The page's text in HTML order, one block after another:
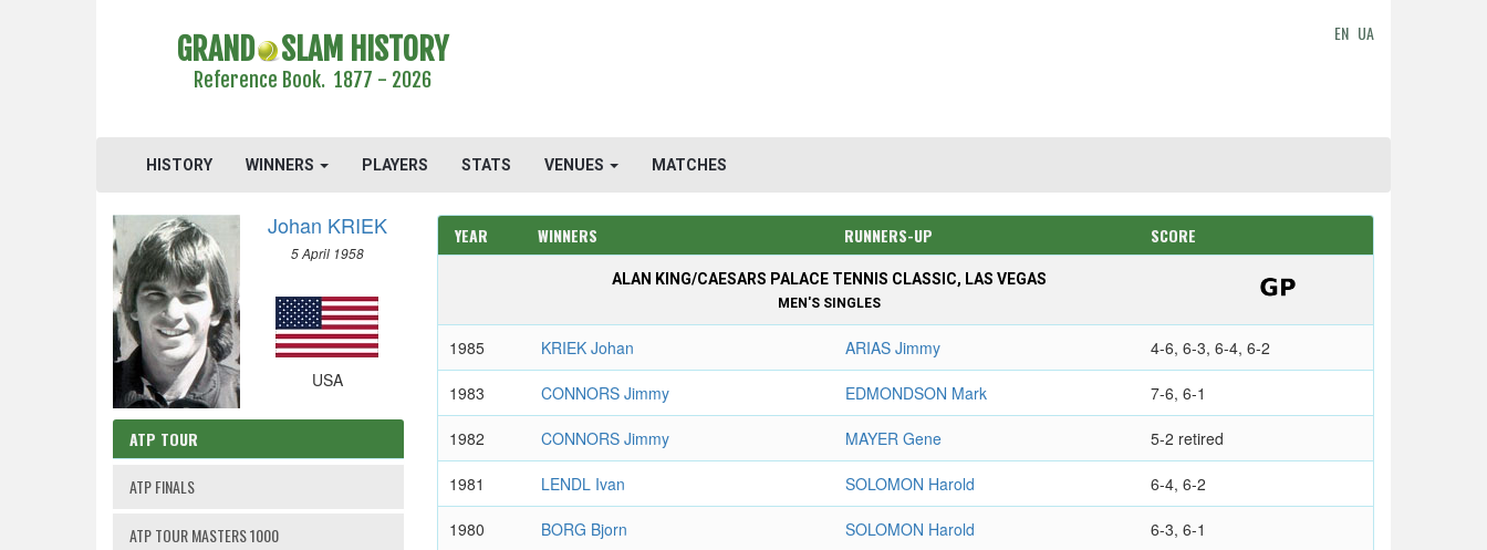
GRAND SLAM HISTORY
Reference Book. 1877 - 2026
EN UA
HISTORY WINNERS PLAYERS STATS VENUES MATCHES
Johan KRIEK
5 April 1958
USA
ATP TOUR
ATP FINALS
ATP TOUR MASTERS 1000
YEAR WINNERS RUNNERS-UP SCORE
ALAN KING/CAESARS PALACE TENNIS CLASSIC, LAS VEGAS
MEN'S SINGLES
1985 KRIEK Johan ARIAS Jimmy 4-6, 6-3, 6-4, 6-2
1983 CONNORS Jimmy EDMONDSON Mark 7-6, 6-1
1982 CONNORS Jimmy MAYER Gene 5-2 retired
1981 LENDL Ivan SOLOMON Harold 6-4, 6-2
1980 BORG Bjorn SOLOMON Harold 6-3, 6-1